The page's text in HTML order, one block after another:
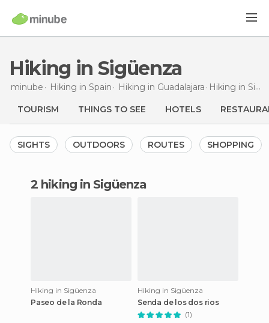
Hiking in Sigüenza
minube Hiking in Spain Hiking in Guadalajara Hiking in Sigüenza
TOURISM THINGS TO SEE HOTELS
SIGHTS OUTDOORS ROUTES SHOPPING
2 hiking in Sigüenza
Hiking in Sigüenza
Paseo de la Ronda
Hiking in Sigüenza
Senda de los dos rios
(1)